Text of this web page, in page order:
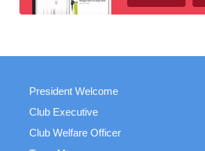
President Welcome
Club Executive
Club Welfare Officer